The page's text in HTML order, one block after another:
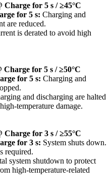
Charge for 5 s / ≥45°C
for 5 s: Charging and
are reduced.
is derated to avoid high
Charge for 5 s / ≥50°C
for 5 s: Charging and
and discharging are halted
temperature damage.
Charge for 3 s / ≥55°C
for 3 s: System shuts down.
required.
system shutdown to protect
high-temperature-related